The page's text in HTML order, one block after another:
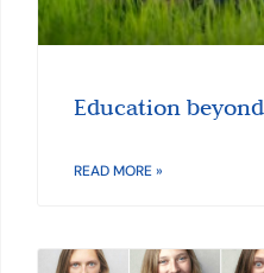
Education
READ MORE »